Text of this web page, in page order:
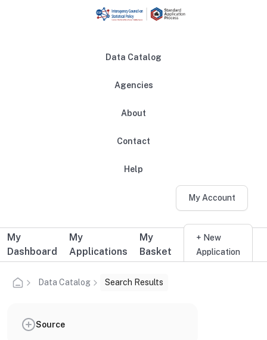
Data Catalog
Agencies
About
Contact
Help
My Account
Additional user navigation
My
Dashboard
My
Applications
My
Basket
+ New
Application
Data Catalog Search Results
Source